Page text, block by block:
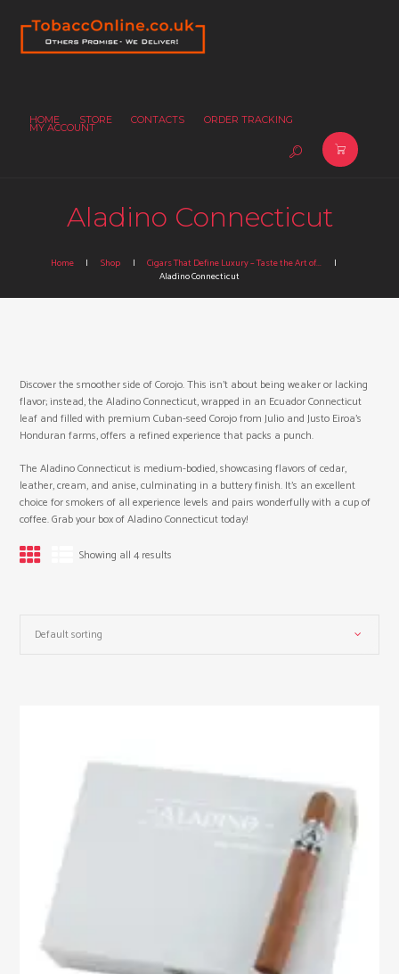
HOME STORE CONTACTS ORDER TRACKING
MY ACCOUNT
Aladino Connecticut
Home Shop
Cigars That Define Luxury – Taste the Art of...
Aladino Connecticut
Discover the smoother side of Corojo. This isn’t about being weaker or lacking
flavor; instead, the Aladino Connecticut, wrapped in an Ecuador Connecticut
leaf and filled with premium Cuban-seed Corojo from Julio and Justo Eiroa’s
Honduran farms, offers a refined experience that packs a punch.
The Aladino Connecticut is medium-bodied, showcasing flavors of cedar,
leather, cream, and anise, culminating in a buttery finish. It’s an excellent
choice for smokers of all experience levels and pairs wonderfully with a cup of
coffee. Grab your box of Aladino Connecticut today!
Showing all 4 results